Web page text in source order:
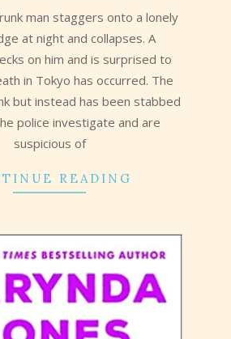
man staggers onto a lonely
at night and collapses. A
on him and is surprised to
in Tokyo has occurred. The
but instead has been stabbed
police investigate and are
suspicious of
READING